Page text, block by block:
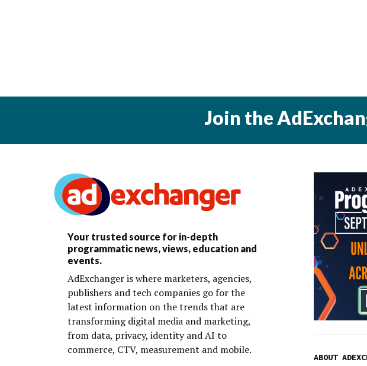
Join the
Your trusted source for in-depth
programmatic news, views, education and
events.
AdExchanger is where marketers, agencies,
publishers and tech companies go for the
latest information on the trends that are
transforming digital media and marketing,
from data, privacy, identity and AI to
commerce, CTV, measurement and mobile.
ABOUT